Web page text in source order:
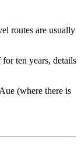
routes are usually
ten years, details
(where there is